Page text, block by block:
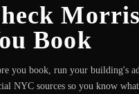
Book
you book, run your building's
NYC sources so you know